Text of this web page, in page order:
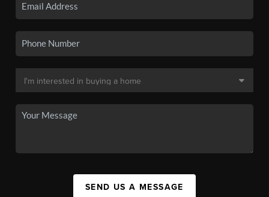
SEND US A MESSAGE